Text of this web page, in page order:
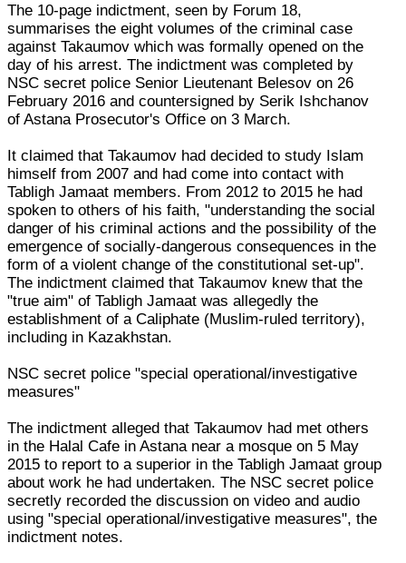
The 10-page indictment, seen by Forum 18,
summarises the eight volumes of the criminal case
against Takaumov which was formally opened on the
day of his arrest. The indictment was completed by
NSC secret police Senior Lieutenant Belesov on 26
February 2016 and countersigned by Serik Ishchanov
of Astana Prosecutor's Office on 3 March.
It claimed that Takaumov had decided to study Islam
himself from 2007 and had come into contact with
Tabligh Jamaat members. From 2012 to 2015 he had
spoken to others of his faith, "understanding the social
danger of his criminal actions and the possibility of the
emergence of socially-dangerous consequences in the
form of a violent change of the constitutional set-up".
The indictment claimed that Takaumov knew that the
"true aim" of Tabligh Jamaat was allegedly the
establishment of a Caliphate (Muslim-ruled territory),
including in Kazakhstan.
NSC secret police "special operational/investigative
measures"
The indictment alleged that Takaumov had met others
in the Halal Cafe in Astana near a mosque on 5 May
2015 to report to a superior in the Tabligh Jamaat group
about work he had undertaken. The NSC secret police
secretly recorded the discussion on video and audio
using "special operational/investigative measures", the
indictment notes.